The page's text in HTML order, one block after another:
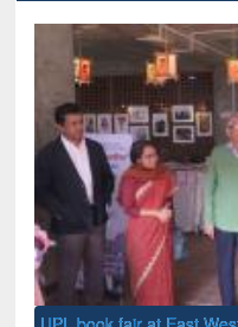
National Library Day 2019